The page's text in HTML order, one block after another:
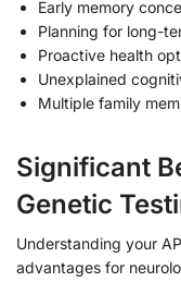
Early memory
Planning for long-
Proactive health
Unexplained
Multiple family
Significant
Genetic
Understanding your
advantages for